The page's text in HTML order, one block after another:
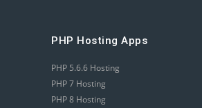
PHP Hosting Apps
PHP 5.6.6 Hosting
PHP 7 Hosting
PHP 8 Hosting